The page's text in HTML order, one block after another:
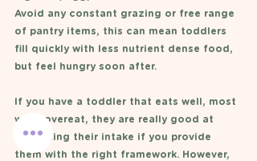
Avoid any constant grazing or free range
of pantry items, this can mean toddlers
fill quickly with less nutrient dense food,
but feel hungry soon after.
If you have a toddler that eats well, most
wont overeat, they are really good at
regulating their intake if you provide
them with the right framework. However,